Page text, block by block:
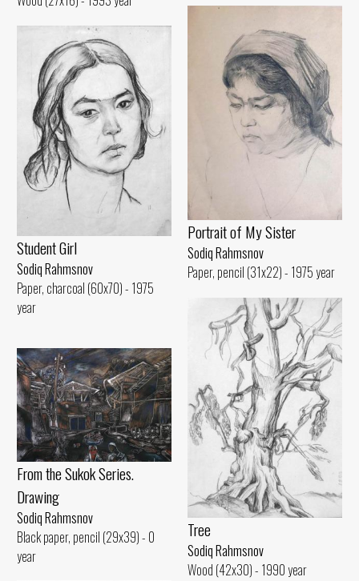
Portrait of My Sister
Sodiq Rahmsnov
Paper, pencil (31x22) - 1975 year
Student Girl
Sodiq Rahmsnov
Paper, charcoal (60x70) - 1975
year
Tree
Sodiq Rahmsnov
Wood (42x30) - 1990 year
From the Sukok Series.
Drawing
Sodiq Rahmsnov
Black paper, pencil (29x39) - 0
year